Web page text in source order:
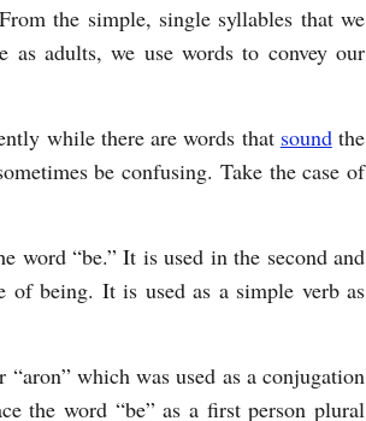
the simple, single syllables that we
as adults, we use words to convey our
while there are words that soundthe
be confusing. Take the case of
word “be.” It is used in the second and
of being. It is used as a simple verb as
which was used as a conjugation
the word “be” as a first person plural